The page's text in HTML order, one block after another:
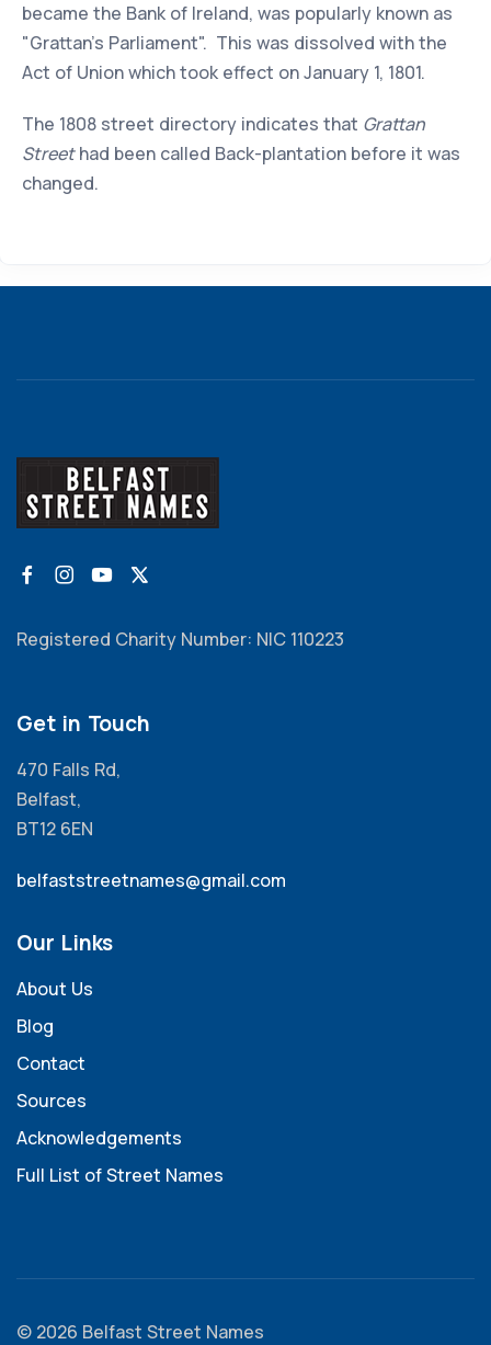
became the Bank of Ireland, was popularly known as
"Grattan's Parliament". This was dissolved with the
Act of Union which took effect on January 1, 1801.
The 1808 street directory indicates that Grattan
Streethad been called Back-plantation before it was
changed.
Registered Charity Number: NIC 110223
Get in Touch
470 Falls Rd,
Belfast,
BT12 6EN
belfaststreetnames@gmail.com
Our Links
About Us
Blog
Contact
Sources
Acknowledgements
Full List of Street Names
© 2026 Belfast Street Names